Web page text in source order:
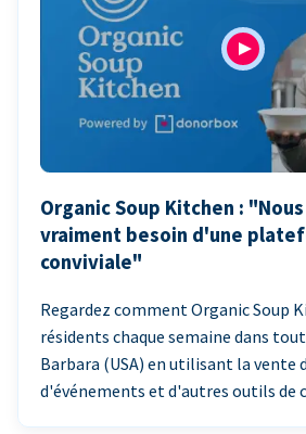
Organic Soup Kitchen :
vraiment besoin d'une
conviviale"
Regardez comment Organic Soup
résidents chaque semaine dans
Barbara (USA) en utilisant la vente
d'événements et d'autres outils de